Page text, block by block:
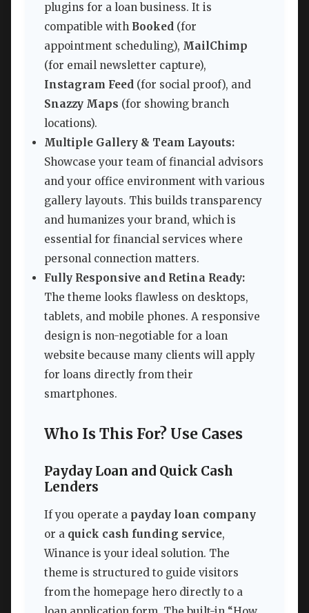
plugins for a loan business. It is
compatible with Booked (for
appointment scheduling), MailChimp
(for email newsletter capture),
Instagram Feed (for social proof), and
Snazzy Maps (for showing branch
locations).
Multiple Gallery & Team Layouts:
Showcase your team of financial advisors
and your office environment with various
gallery layouts. This builds transparency
and humanizes your brand, which is
essential for financial services where
personal connection matters.
Fully Responsive and Retina Ready:
The theme looks flawless on desktops,
tablets, and mobile phones. A responsive
design is non-negotiable for a loan
website because many clients will apply
for loans directly from their
smartphones.
Who Is This For? Use Cases
Payday Loan and Quick Cash
Lenders
If you operate a payday loan company
or a quick cash funding service,
Winance is your ideal solution. The
theme is structured to guide visitors
from the homepage hero directly to a